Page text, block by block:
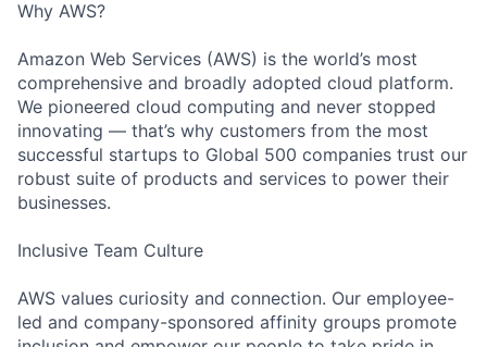
Why AWS?
Amazon Web Services (AWS) is the world’s most
comprehensive and broadly adopted cloud platform.
We pioneered cloud computing and never stopped
innovating — that’s why customers from the most
successful startups to Global 500 companies trust our
robust suite of products and services to power their
businesses.
Inclusive Team Culture
AWS values curiosity and connection. Our employee-
led and company-sponsored affinity groups promote